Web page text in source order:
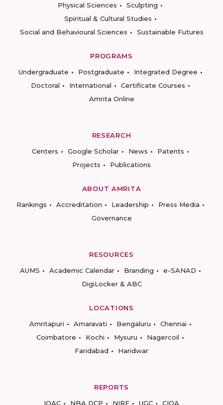
Physical Sciences
Sculpting
Spiritual & Cultural Studies
Social and Behavioural Sciences
Sustainable Futures
PROGRAMS
Undergraduate
Postgraduate
Integrated Degree
Doctoral
International
Certificate Courses
Amrita Online
RESEARCH
Centers
Google Scholar News
Patents
Projects
Publications
ABOUT AMRITA
Rankings
Accreditation Leadership
Press Media
Governance
RESOURCES
AUMS
Academic Calendar Branding
e-SANAD
DigiLocker & ABC
LOCATIONS
Amritapuri
Amaravati Bengaluru
Chennai
Coimbatore
Kochi Mysuru
Nagercoil
Faridabad
Haridwar
REPORTS
IQAC
NBA DCP NIRF UGC CIQA